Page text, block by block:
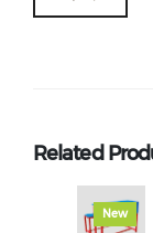
Related
New